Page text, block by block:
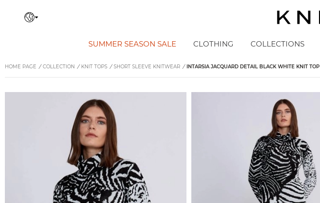
SUMMER SEASON SALE CLOTHING COLLECTIONS
HOME PAGE / COLLECTION / KNIT TOPS / SHORT SLEEVE KNITWEAR / INTARSIA JACQUARD DETAIL BLACK WHITE KNIT TOP